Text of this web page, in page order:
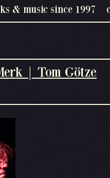
& music since 1997
| Tom Götze